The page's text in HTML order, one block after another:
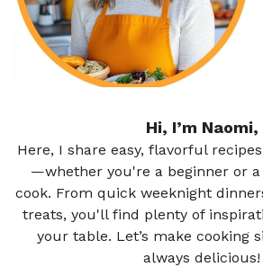
Hi, I’m Naomi,
Here, I share easy, flavorful
—whether you're a beginner or a
cook. From quick weeknight
treats, you'll find plenty of
your table. Let’s make cooking
always delicious!